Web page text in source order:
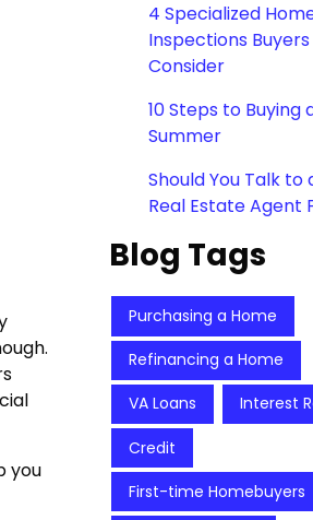
you
4 Specialized
Inspections Buyers
Consider
10 Steps to Buying
Summer
Should You Talk to
Real Estate Agent
Blog Tags
Purchasing a Home
Refinancing a Home
VA Loans Interest
Credit
First-time Homebuyers